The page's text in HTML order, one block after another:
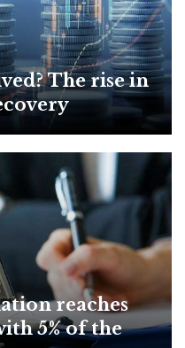
The rise in
reaches
5% of the